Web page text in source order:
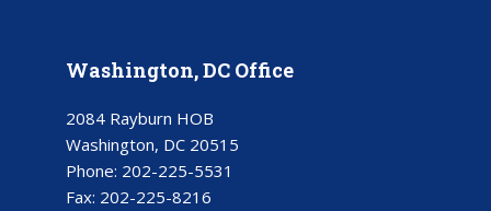
Washington, DC Office
2084 Rayburn HOB
Washington, DC 20515
Phone: 202-225-5531
Fax: 202-225-8216